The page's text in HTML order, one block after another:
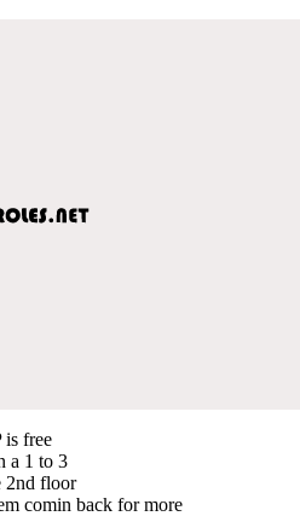
free
a 1 to 3
2nd floor
comin back for more